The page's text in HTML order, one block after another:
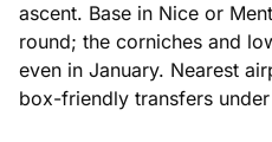
ascent. Base in Nice or
round; the corniches and
even in January. Nearest
box-friendly transfers